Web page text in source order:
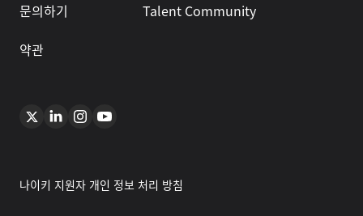
문의하기
Talent Community
약관
나이키 지원자 개인 정보 처리 방침